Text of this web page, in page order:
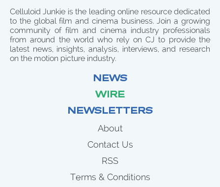
Celluloid Junkie is the leading online resource dedicated
to the global film and cinema business. Join a growing
community of film and cinema industry professionals
from around the world who rely on CJ to provide the
latest news, insights, analysis, interviews, and research
on the motion picture industry.
NEWS
WIRE
NEWSLETTERS
About
Contact Us
RSS
Terms & Conditions